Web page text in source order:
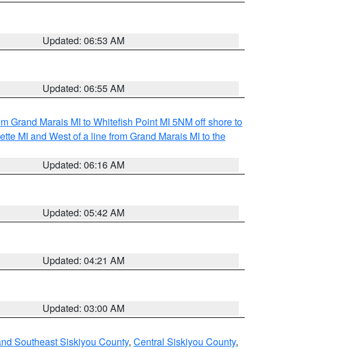
Updated: 06:53 AM
Updated: 06:55 AM
Grand Marais MI to Whitefish Point MI 5NM off shore to
MI and West of a line from Grand Marais MI to the
Updated: 06:16 AM
Updated: 05:42 AM
Updated: 04:21 AM
Updated: 03:00 AM
Southeast Siskiyou County, Central Siskiyou County,